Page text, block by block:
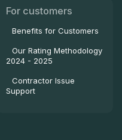
For customers
Benefits for Customers
Our Rating Methodology
2024 - 2025
Contractor Issue
Support